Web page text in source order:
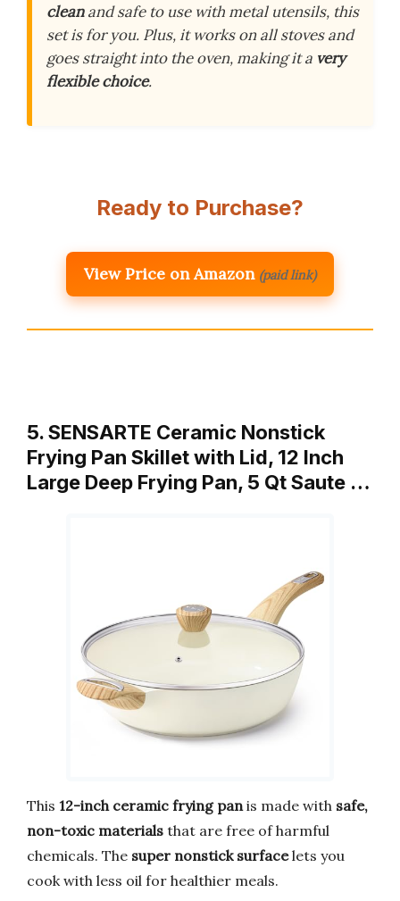
cleanand safe to use with metal utensils, this
set is for you. Plus, it works on all stoves and
goes straight into the oven, making it a very
flexible choice.
Ready to Purchase?
View Price on Amazon (paid link)
5. SENSARTE Ceramic Nonstick
Frying Pan Skillet with Lid, 12 Inch
Large Deep Frying Pan, 5 Qt Saute …
This 12-inch ceramic frying panis made with safe,
non-toxic materials that are free of harmful
chemicals. The super nonstick surfacelets you
cook with less oil for healthier meals.